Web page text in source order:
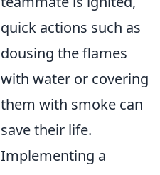
quick actions such as
dousing the flames
with water or covering
them with smoke can
save their life.
Implementing a